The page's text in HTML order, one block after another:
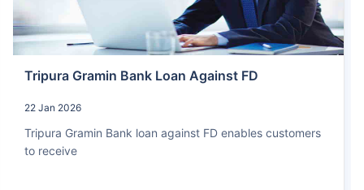
Tripura Gramin Bank Loan Against FD
22 Jan 2026
Tripura Gramin Bank loan against FD enables customers
to receive